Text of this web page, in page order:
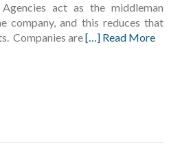
act as the middleman
company, and this reduces that
Companies are[…] Read More